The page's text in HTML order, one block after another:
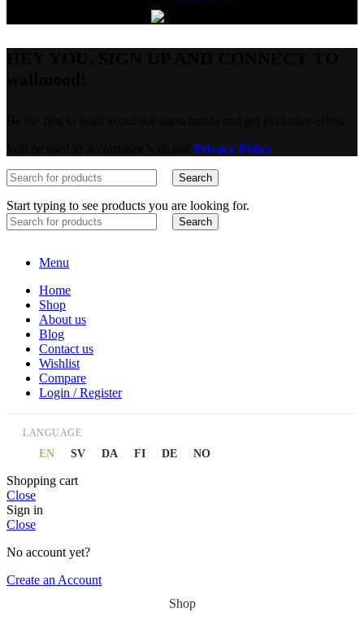
Privacy Policy
Search
Start typing to see products you are looking for.
Search
Menu
Home
Shop
About us
Blog
Contact us
Wishlist
Compare
Login / Register
LANGUAGE
EN SV DA FI DE NO
Shopping cart
Close
Sign in
Close
No account yet?
Create an Account
Shop